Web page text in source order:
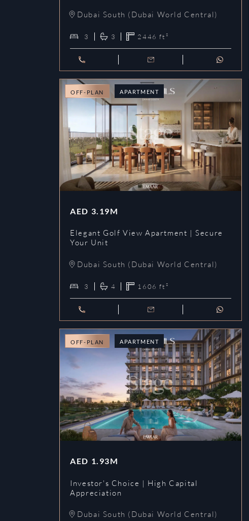
Dubai South (Dubai World Central)
3 3 2446 ft²
OFF-PLAN APARTMENT
AED 3.19M
Elegant Golf View Apartment | Secure
Your Unit
Dubai South (Dubai World Central)
3 4 1606 ft²
OFF-PLAN APARTMENT
AED 1.93M
Investor's Choice | High Capital
Appreciation
Dubai South (Dubai World Central)